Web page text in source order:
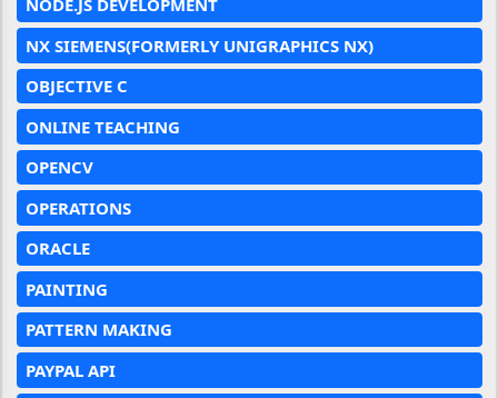
NODE.JS DEVELOPMENT
NX SIEMENS(FORMERLY UNIGRAPHICS NX)
OBJECTIVE C
ONLINE TEACHING
OPENCV
OPERATIONS
ORACLE
PAINTING
PATTERN MAKING
PAYPAL API